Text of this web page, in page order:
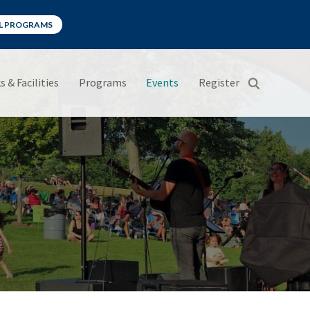
PROGRAMS
& Facilities Programs Events Register